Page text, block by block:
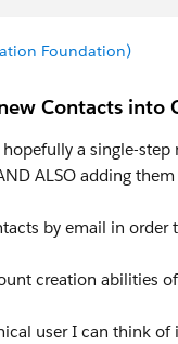
Foundation)
Contacts into
a single-
ALSO adding
by email in order
creation abilities
user I can think